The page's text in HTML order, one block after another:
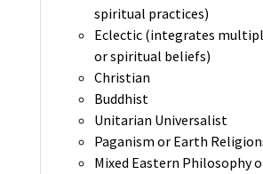
spiritual practices)
Eclectic (integrates
or spiritual beliefs)
Christian
Buddhist
Unitarian Universalist
Paganism or Earth
Mixed Eastern Philosophy